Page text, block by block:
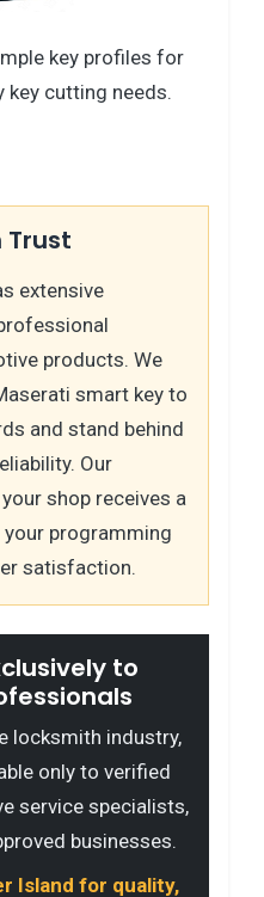
key profiles for
key cutting needs.
Trust
extensive
products. We
smart key to
and stand behind
Our
shop receives a
programming
satisfaction.
to
locksmith industry,
only to verified
service specialists,
businesses.
Island for quality,